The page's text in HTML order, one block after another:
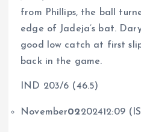
from Phillips, the ball
edge of Jadeja’s bat.
good low catch at first
back in the game.
IND 203/6 (46.5)
November02202412:09